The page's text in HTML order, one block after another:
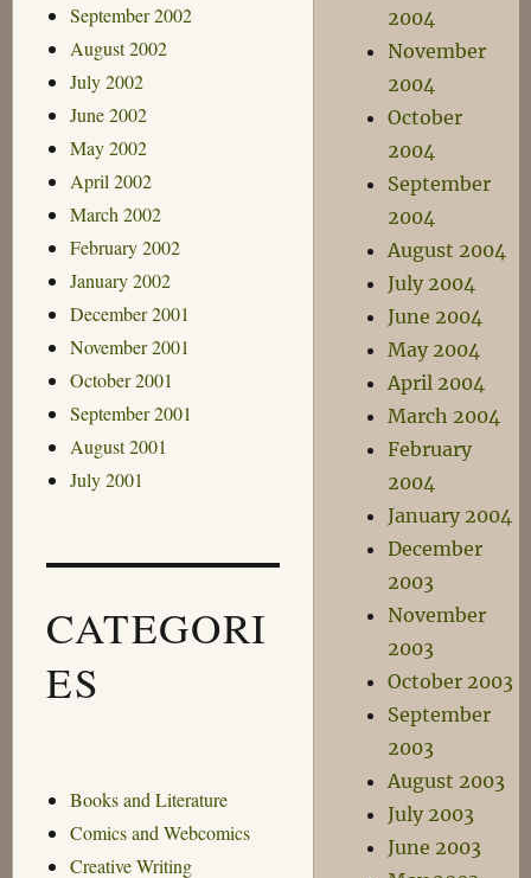
September 2002
August 2002
July 2002
June 2002
May 2002
April 2002
March 2002
February 2002
January 2002
December 2001
November 2001
October 2001
September 2001
August 2001
July 2001
CATEGORI
ES
Books and Literature
Comics and Webcomics
Creative Writing
2004
November
2004
October
2004
September
2004
August 2004
July 2004
June 2004
May 2004
April 2004
March 2004
February
2004
January 2004
December
2003
November
2003
October 2003
September
2003
August 2003
July 2003
June 2003